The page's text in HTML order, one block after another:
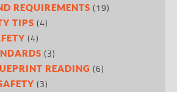
REQUIREMENTS (19)
TIPS (4)
(4)
(3)
READING (6)
(3)